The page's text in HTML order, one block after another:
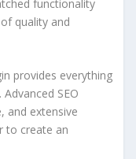
functionality
quality and
provides everything
SEO
and extensive
to create an